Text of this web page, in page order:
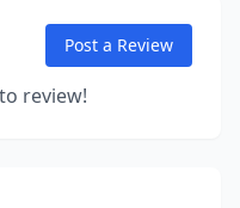
Post a Review
review!